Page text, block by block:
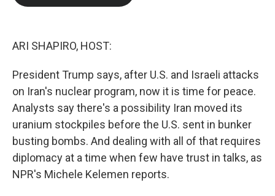
ARI SHAPIRO, HOST:
President Trump says, after U.S. and Israeli attacks
on Iran's nuclear program, now it is time for peace.
Analysts say there's a possibility Iran moved its
uranium stockpiles before the U.S. sent in bunker
busting bombs. And dealing with all of that requires
diplomacy at a time when few have trust in talks, as
NPR's Michele Kelemen reports.